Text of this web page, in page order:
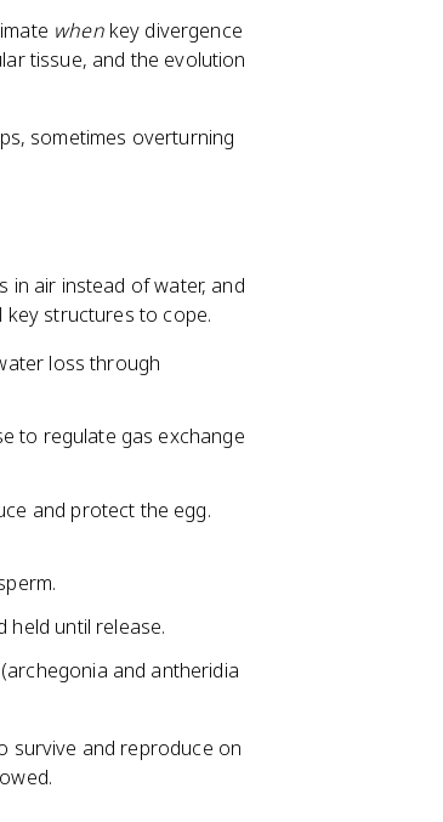
whenkey divergence
tissue, and the evolution
sometimes overturning
in air instead of water, and
key structures to cope.
loss through
to regulate gas exchange
and protect the egg.
held until release.
and antheridia
survive and reproduce on